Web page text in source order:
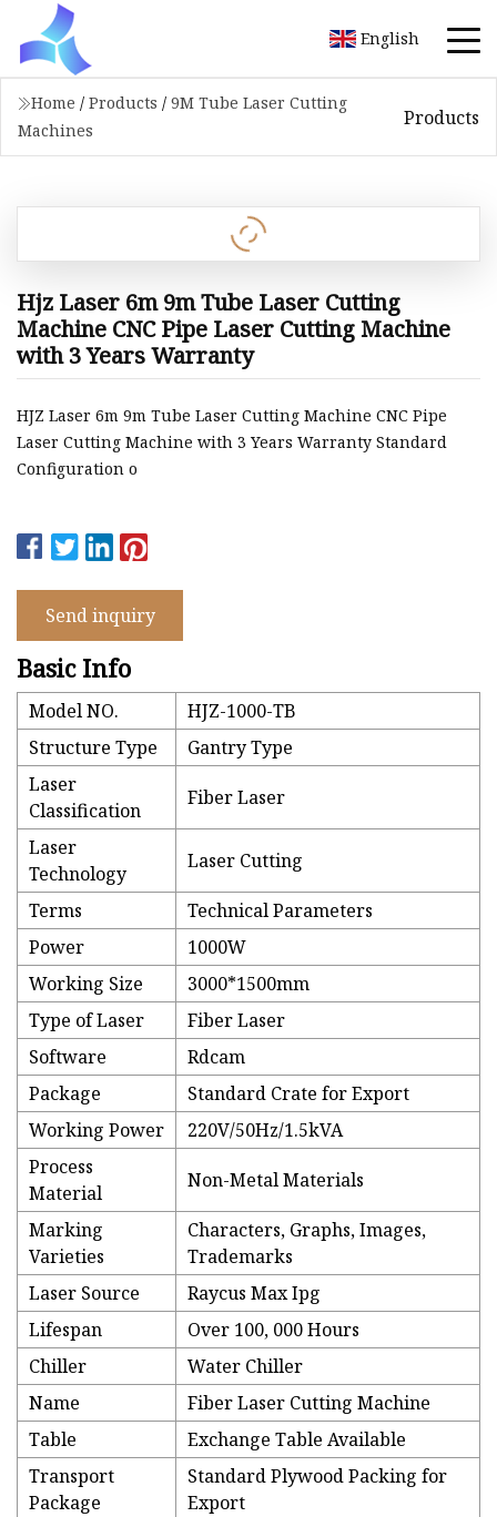
English
Home / Products / 9M Tube Laser Cutting
Machines
Products
Hjz Laser 6m 9m Tube Laser Cutting
Machine CNC Pipe Laser Cutting Machine
with 3 Years Warranty
HJZ Laser 6m 9m Tube Laser Cutting Machine CNC Pipe
Laser Cutting Machine with 3 Years Warranty Standard
Configuration o
Send inquiry
Basic Info
Model NO.
HJZ-1000-TB
Structure Type
Gantry Type
Laser
Classification
Fiber Laser
Laser
Technology
Laser Cutting
Terms
Technical Parameters
Power
1000W
Working Size
3000*1500mm
Type of Laser
Fiber Laser
Software
Rdcam
Package
Standard Crate for Export
Working Power
220V/50Hz/1.5kVA
Process
Material
Non-Metal Materials
Marking
Varieties
Characters, Graphs, Images,
Trademarks
Laser Source
Raycus Max Ipg
Lifespan
Over 100, 000 Hours
Chiller
Water Chiller
Name
Fiber Laser Cutting Machine
Table
Exchange Table Available
Transport
Package
Standard Plywood Packing for
Export